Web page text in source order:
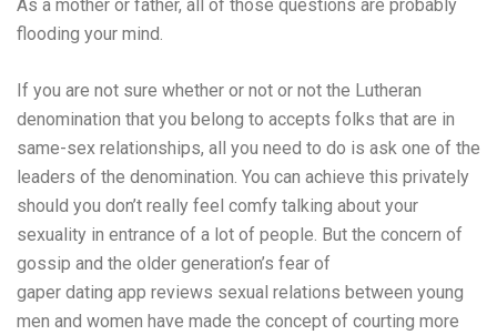
As a mother or father, all of those questions are probably
flooding your mind.
If you are not sure whether or not or not the Lutheran
denomination that you belong to accepts folks that are in
same-sex relationships, all you need to do is ask one of the
leaders of the denomination. You can achieve this privately
should you don’t really feel comfy talking about your
sexuality in entrance of a lot of people. But the concern of
gossip and the older generation’s fear of
gaper dating app reviews sexual relations between young
men and women have made the concept of courting more